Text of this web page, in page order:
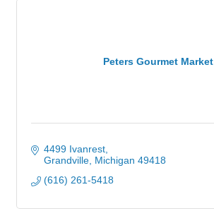
Peters Gourmet Market
4499 Ivanrest
Grandville Michigan 49418
(616) 261-5418